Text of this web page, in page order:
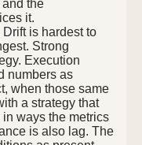
the
it.
is hardest to
Strong
Execution
numbers as
when those same
a strategy that
ways the metrics
is also lag. The